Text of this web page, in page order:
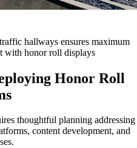
hallways ensures maximum
with honor roll displays
Honor Roll
thoughtful planning addressing
content development, and